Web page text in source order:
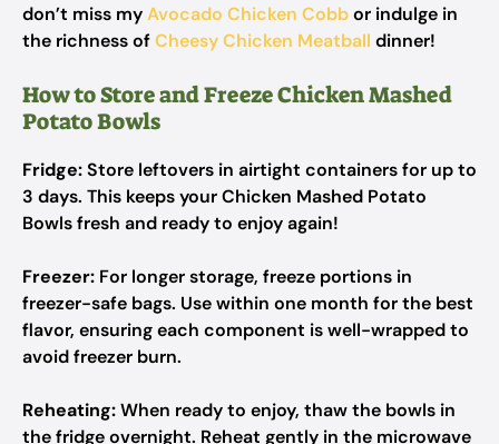
don’t miss myAvocado Chicken Cobbor indulge in
the richness ofCheesy Chicken Meatball dinner!
How to Store and Freeze Chicken Mashed
Potato Bowls
Fridge:Store leftovers in airtight containers for up to
3 days. This keeps your Chicken Mashed Potato
Bowls fresh and ready to enjoy again!
Freezer: For longer storage, freeze portions in
freezer-safe bags. Use within one month for the best
flavor, ensuring each component is well-wrapped to
avoid freezer burn.
Reheating:When ready to enjoy, thaw the bowls in
the fridge overnight. Reheat gently in the microwave